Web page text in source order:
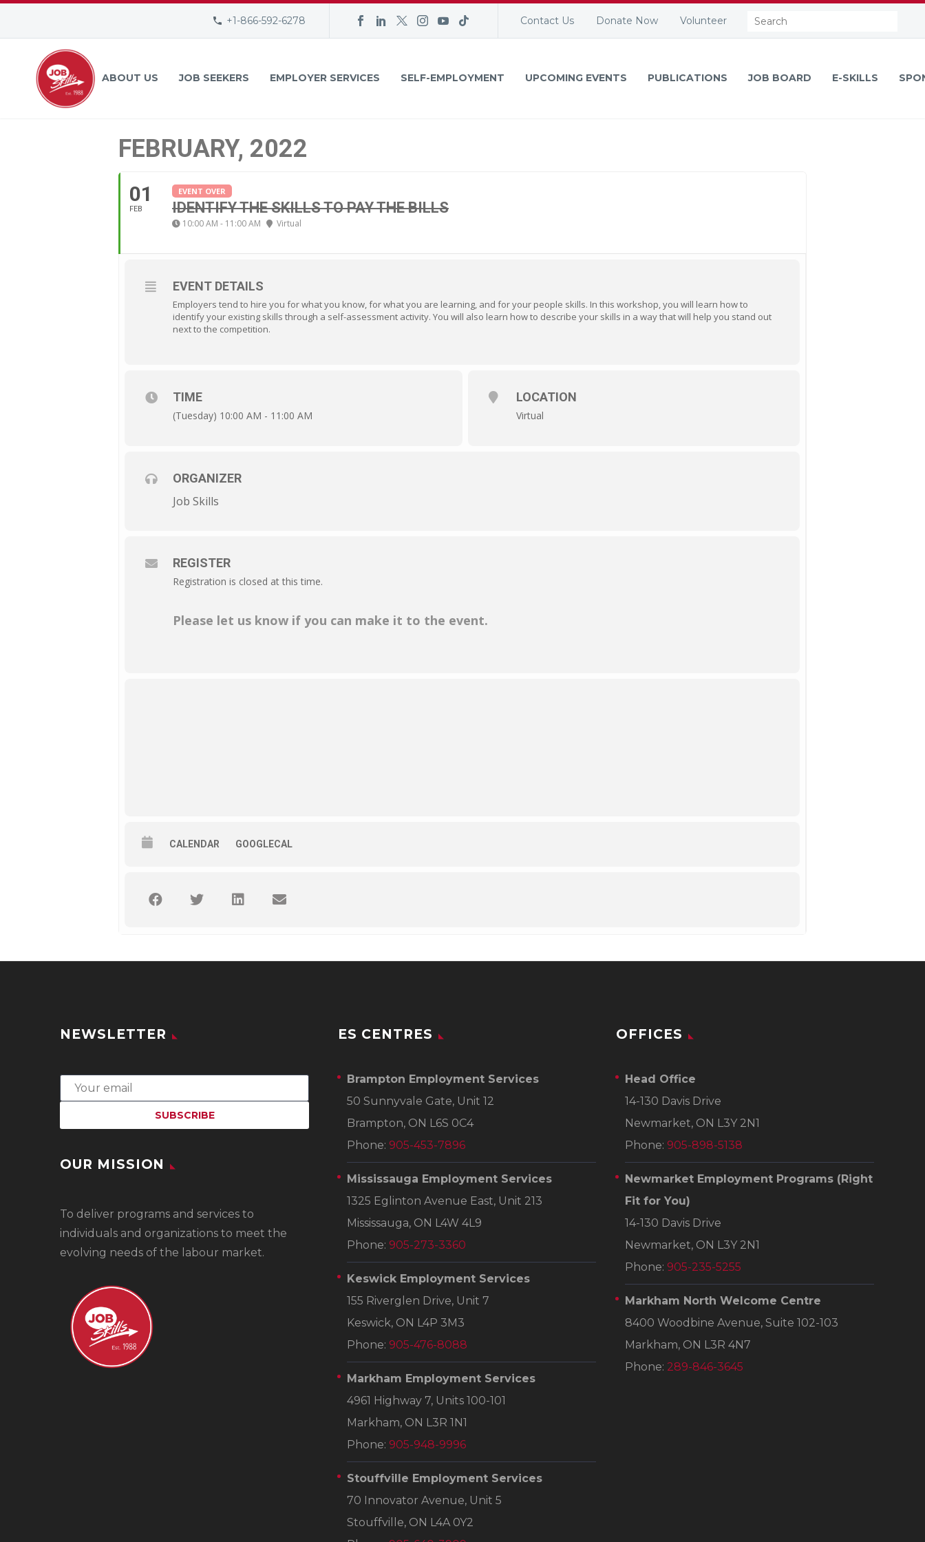
+1-866-592-6278 Contact Us Donate Now Volunteer Search:
ABOUT US JOB SEEKERS EMPLOYER SERVICES SELF-EMPLOYMENT UPCOMING EVENTS PUBLICATIONS JOB BOARD E-SKILLS
FEBRUARY, 2022
01
FEB
EVENT OVER
IDENTIFY THE SKILLS TO PAY THE BILLS
10:00 AM - 11:00 AM Virtual
EVENT DETAILS
Employers tend to hire you for what you know, for what you are learning, and for your people skills. In this workshop, you will learn how to
identify your existing skills through a self-assessment activity. You will also learn how to describe your skills in a way that will help you stand out
next to the competition.
TIME
(Tuesday) 10:00 AM - 11:00 AM
LOCATION
Virtual
ORGANIZER
Job Skills
REGISTER
Registration is closed at this time.
Please let us know if you can make it to the event.
CALENDAR GOOGLECAL
NEWSLETTER
OUR MISSION
To deliver programs and services to
individuals and organizations to meet the
evolving needs of the labour market.
ES CENTRES
Brampton Employment Services
50 Sunnyvale Gate, Unit 12
Brampton, ON L6S 0C4
Phone: 905-453-7896
Mississauga Employment Services
1325 Eglinton Avenue East, Unit 213
Mississauga, ON L4W 4L9
Phone: 905-273-3360
Keswick Employment Services
155 Riverglen Drive, Unit 7
Keswick, ON L4P 3M3
Phone: 905-476-8088
Markham Employment Services
4961 Highway 7, Units 100-101
Markham, ON L3R 1N1
Phone: 905-948-9996
Stouffville Employment Services
70 Innovator Avenue, Unit 5
Stouffville, ON L4A 0Y2
OFFICES
Head Office
14-130 Davis Drive
Newmarket, ON L3Y 2N1
Phone: 905-898-5138
Newmarket Employment Programs (Right
Fit for You)
14-130 Davis Drive
Newmarket, ON L3Y 2N1
Phone: 905-235-5255
Markham North Welcome Centre
8400 Woodbine Avenue, Suite 102-103
Markham, ON L3R 4N7
Phone: 289-846-3645